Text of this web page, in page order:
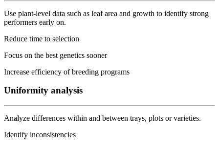
Use plant-level data such as leaf area and growth to identify strong
performers early on.
Reduce time to selection
Focus on the best genetics sooner
Increase efficiency of breeding programs
Uniformity analysis
Analyze differences within and between trays, plots or varieties.
Identify inconsistencies